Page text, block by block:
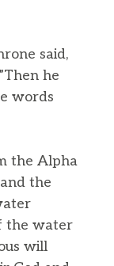
said,
he
words
the Alpha
the
the water
will